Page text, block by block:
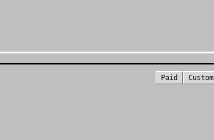
Paid Custom